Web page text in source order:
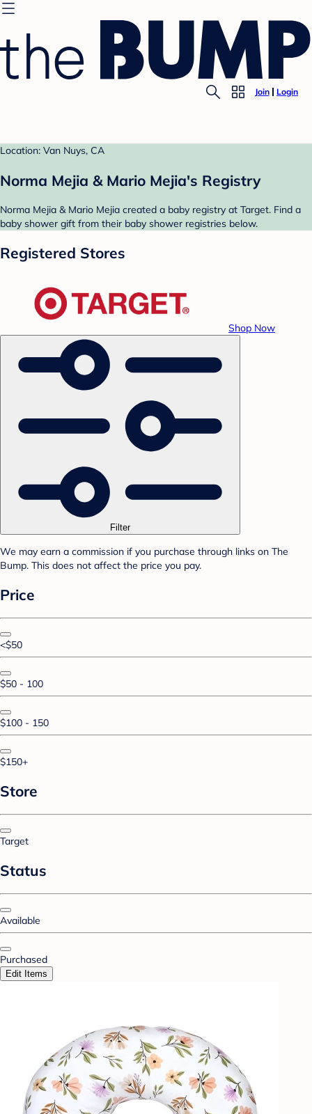
Join Login
Location: Van Nuys, CA
Norma Mejia & Mario Mejia's Registry
Norma Mejia & Mario Mejia created a baby registry at Target. Find a
baby shower gift from their baby shower registries below.
Registered Stores
Shop Now
Filter
We may earn a commission if you purchase through links on The
Bump. This does not affect the price you pay.
Price
<$50
$50 - 100
$100 - 150
$150+
Store
Target
Status
Available
Purchased
Edit Items